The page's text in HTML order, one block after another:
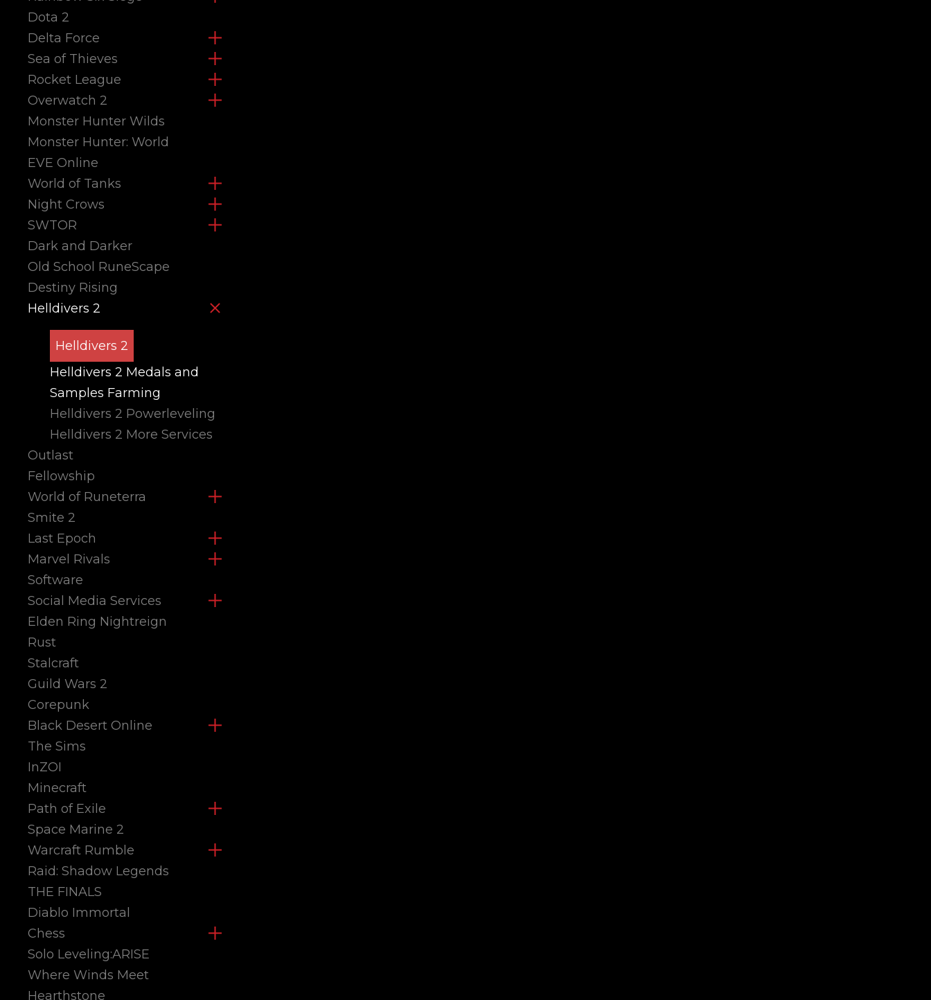
Dota 2
Delta Force
Sea of Thieves
Rocket League
Overwatch 2
Monster Hunter Wilds
Monster Hunter: World
EVE Online
World of Tanks
Night Crows
SWTOR
Dark and Darker
Old School RuneScape
Destiny Rising
Helldivers 2
Helldivers 2
Helldivers 2 Powerleveling
Helldivers 2 Medals and
Samples Farming
Helldivers 2 More Services
Outlast
Fellowship
World of Runeterra
Smite 2
Last Epoch
Marvel Rivals
Software
Social Media Services
Elden Ring Nightreign
Rust
Stalcraft
Guild Wars 2
Corepunk
Black Desert Online
The Sims
InZOI
Minecraft
Path of Exile
Space Marine 2
Warcraft Rumble
Raid: Shadow Legends
THE FINALS
Diablo Immortal
Chess
Solo Leveling:ARISE
Where Winds Meet
Hearthstone